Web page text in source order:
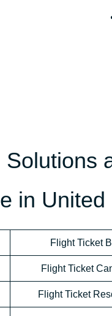
in United
Flight Ticket
Flight Ticket
Flight Ticket